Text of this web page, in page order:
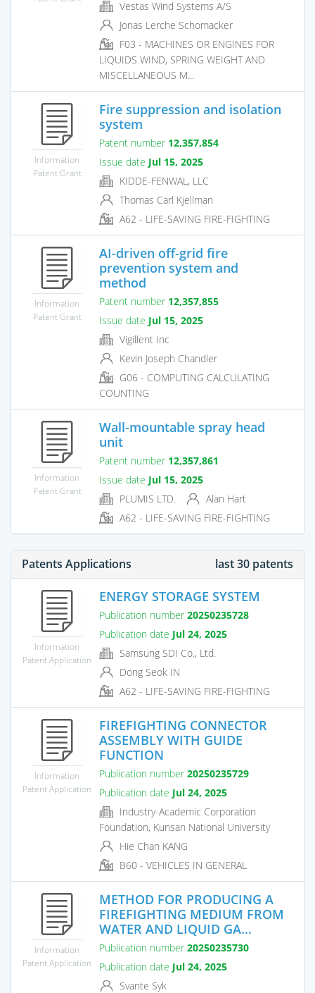
Vestas Wind Systems A/S
Jonas Lerche Schomacker
F03 - MACHINES OR ENGINES FOR
LIQUIDS WIND, SPRING WEIGHT AND
MISCELLANEOUS M...
Information
Patent Grant
Fire suppression and isolation
system
Patent number 12,357,854
Issue date Jul 15, 2025
KIDDE-FENWAL, LLC
Thomas Carl Kjellman
A62 - LIFE-SAVING FIRE-FIGHTING
Information
Patent Grant
AI-driven off-grid fire
prevention system and
method
Patent number 12,357,855
Issue date Jul 15, 2025
Vigillent Inc
Kevin Joseph Chandler
G06 - COMPUTING CALCULATING
COUNTING
Information
Patent Grant
Wall-mountable spray head
unit
Patent number 12,357,861
Issue date Jul 15, 2025
PLUMIS LTD.
Alan Hart
A62 - LIFE-SAVING FIRE-FIGHTING
Patents Applications last 30 patents
Information
Patent Application
ENERGY STORAGE SYSTEM
Publication number 20250235728
Publication date Jul 24, 2025
Samsung SDI Co., Ltd.
Dong Seok IN
A62 - LIFE-SAVING FIRE-FIGHTING
Information
Patent Application
FIREFIGHTING CONNECTOR
ASSEMBLY WITH GUIDE
FUNCTION
Publication number 20250235729
Publication date Jul 24, 2025
Industry-Academic Corporation
Foundation, Kunsan National University
Hie Chan KANG
B60 - VEHICLES IN GENERAL
Information
Patent Application
METHOD FOR PRODUCING A
FIREFIGHTING MEDIUM FROM
WATER AND LIQUID GA...
Publication number 20250235730
Publication date Jul 24, 2025
Svante Syk